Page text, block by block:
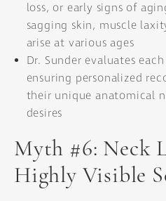
loss, or early signs of
sagging skin, muscle
arise at various ages
Dr. Sunder evaluates
ensuring personalized
their unique anatomical
desires
Myth #6: Neck
Highly Visible